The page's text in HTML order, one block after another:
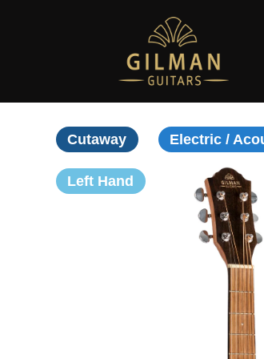
Cutaway Electric /
Left Hand